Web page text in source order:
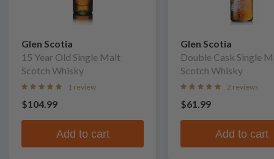
Glen Scotia
15 Year Old Single Malt
Scotch Whisky
1 review
$104.99
Add to cart
Glen Scotia
Double Cask Single
Scotch Whisky
2 reviews
$61.99
Add to cart